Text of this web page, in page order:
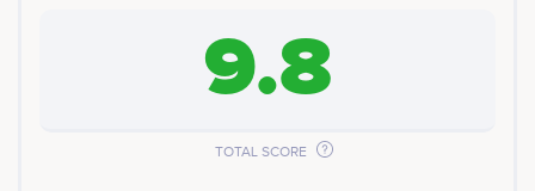
9.8
TOTAL SCORE